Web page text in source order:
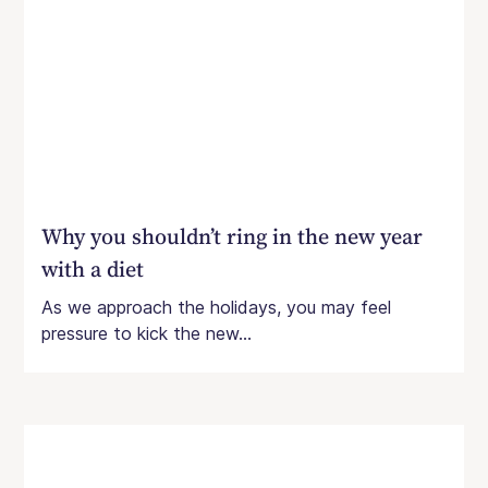
Why you shouldn’t ring in the new year
with a diet
As we approach the holidays, you may feel
pressure to kick the new...